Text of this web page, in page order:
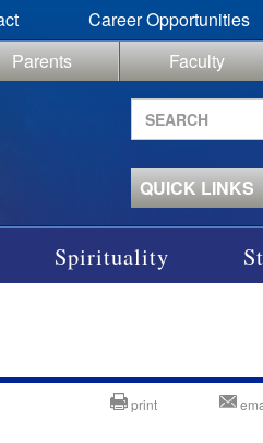
Career Opportunities
Parents Faculty
Search
site
QUICK LINKS
Spirituality
print